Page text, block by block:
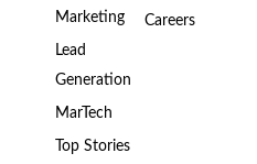
Marketing
Lead
Generation
MarTech
Top Stories
Careers